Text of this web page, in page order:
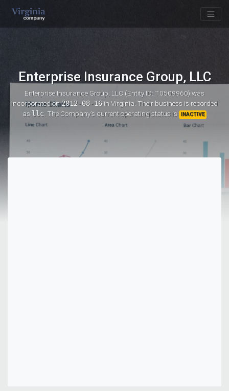
Enterprise Insurance Group, LLC
Enterprise Insurance Group, LLC (Entity ID: T0509960)was
incorporated on2012-08-16in Virginia. Their business is recorded
as llc. The Company's current operating status is INACTIVE